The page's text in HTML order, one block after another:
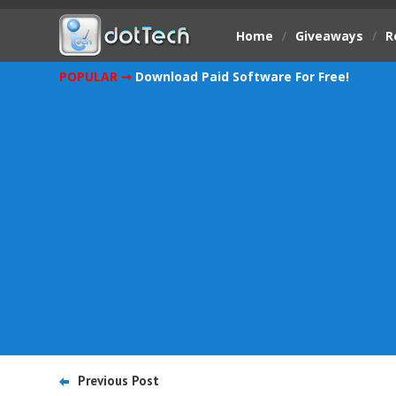
Home / Giveaways /
POPULAR ➞ Download Paid Software For Free!
Previous Post